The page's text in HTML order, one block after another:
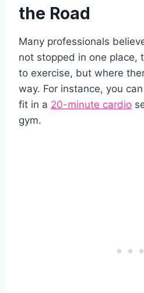
the Road
Many professionals
not stopped in one place,
to exercise, but where
way. For instance, you
fit in a 20-minute cardio
gym.